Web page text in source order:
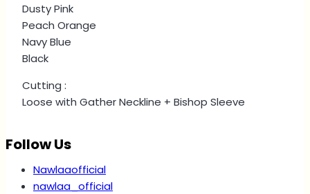
Dusty Pink
Peach Orange
Navy Blue
Black
Cutting :
Loose with Gather Neckline + Bishop Sleeve
Follow Us
Nawlaaofficial
nawlaa_official